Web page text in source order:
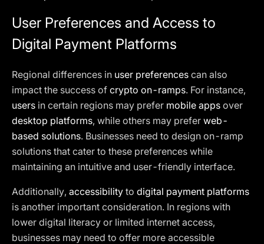
User Preferences and Access to
Digital Payment Platforms
Regional differences in user preferences can also
impact the success of crypto on-ramps. For instance,
users in certain regions may prefer mobile apps over
desktop platforms, while others may prefer web-
based solutions. Businesses need to design on-ramp
solutions that cater to these preferences while
maintaining an intuitive and user-friendly interface.
Additionally, accessibility to digital payment platforms
is another important consideration. In regions with
lower digital literacy or limited internet access,
businesses may need to offer more accessible